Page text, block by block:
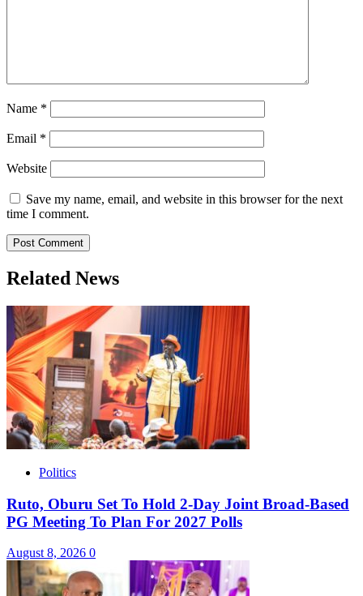
Name *
Email *
Website
Save my name, email, and website in this browser for the next
time I comment.
Related News
Politics
Ruto, Oburu Set To Hold 2-Day Joint Broad-Based
PG Meeting To Plan For 2027 Polls
August 8, 2026 0